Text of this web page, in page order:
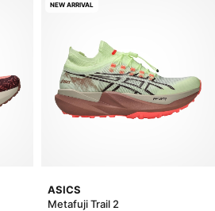
ASICS
Metafuji Trail 2
NEW ARRIVAL